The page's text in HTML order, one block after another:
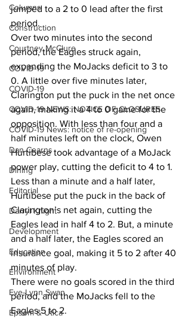
Columns
Construction
Courtney McClure
COVID-19
COVID-19
COVID-19 NEWS: NOTICE OF CLOSURES
COVID-19 News: notice of re-opening
Dan Cearns
Dining
Editorial
Darryl Knight
Development
Education
Environment
Eve-Lynn Swan
Epsom & Utica
jumped to a 2 to 0 lead after the first
period.
Over two minutes into the second
period, the Eagles struck again,
expanding the MoJacks deficit to 3 to
0. A little over five minutes later,
Clarington put the puck in the net once
again, making it a 4 to 0 game for the
opposition. With less than four and a
half minutes left on the clock, Owen
Hurtibese took advantage of a MoJack
power play, cutting the deficit to 4 to 1.
Less than a minute and a half later,
Hurtibese put the puck in the back of
Clarington’s net again, cutting the
Eagles lead in half 4 to 2. But, a minute
and a half later, the Eagles scored an
insurance goal, making it 5 to 2 after 40
minutes of play.
There were no goals scored in the third
period, and the MoJacks fell to the
Eagles 5 to 2.